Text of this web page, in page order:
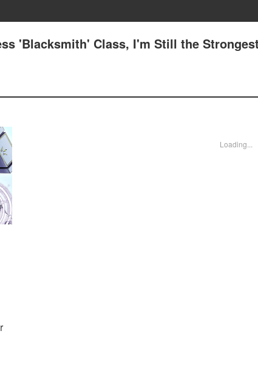
'Blacksmith' Class, I'm Still the
Loading...